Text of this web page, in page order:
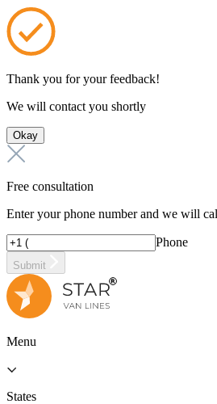
Thank you for your feedback!
We will contact you shortly
Okay
Free consultation
Enter your phone number and we will
Phone
Submit
Menu
States